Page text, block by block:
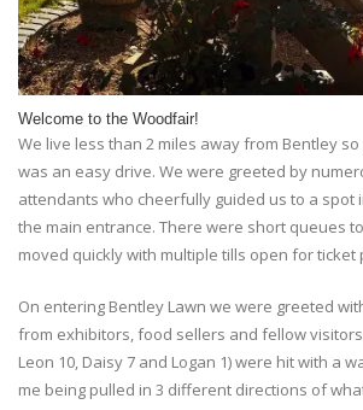
Welcome to the Woodfair!
We live less than 2 miles away from Bentley
was an easy drive. We were greeted by
attendants who cheerfully guided us to a spot
the main entrance. There were short queues
moved quickly with multiple tills open for ticket
On entering Bentley Lawn we were greeted
from exhibitors, food sellers and fellow
Leon 10, Daisy 7 and Logan 1) were hit with a
me being pulled in 3 different directions of